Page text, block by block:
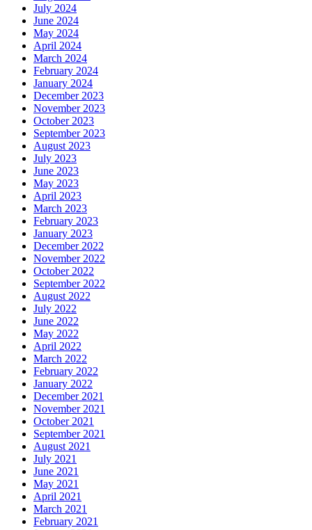
July 2024
June 2024
May 2024
April 2024
March 2024
February 2024
January 2024
December 2023
November 2023
October 2023
September 2023
August 2023
July 2023
June 2023
May 2023
April 2023
March 2023
February 2023
January 2023
December 2022
November 2022
October 2022
September 2022
August 2022
July 2022
June 2022
May 2022
April 2022
March 2022
February 2022
January 2022
December 2021
November 2021
October 2021
September 2021
August 2021
July 2021
June 2021
May 2021
April 2021
March 2021
February 2021